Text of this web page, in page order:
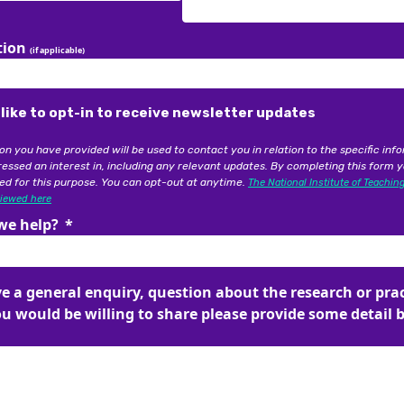
(if applicable)
like to opt-in to receive newsletter updates
you have provided will be used to contact you in relation to the specific
an interest in, including any relevant updates. By completing this form
for this purpose. You can opt-out at anytime. The National Institute of
here
help?
a general enquiry, question about the research or
would be willing to share please provide some detail
you have provided will be used to contact you in relation to the specific
for this purpose. You can opt-out at anytime.
here
help?
a general enquiry, question about the research or
would be willing to share please provide some detail